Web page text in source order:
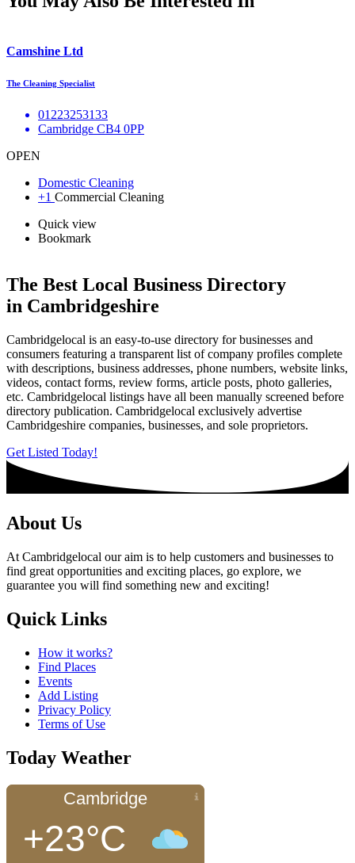
Camshine Ltd
The Cleaning Specialist
01223253133
Cambridge CB4 0PP
OPEN
Domestic Cleaning
+1 Commercial Cleaning
Quick view
Bookmark
The Best Local Business Directory
in Cambridgeshire
Cambridgelocal is an easy-to-use directory for businesses and
consumers featuring a transparent list of company profiles complete
with descriptions, business addresses, phone numbers, website links,
videos, contact forms, review forms, article posts, photo galleries,
etc. Cambridgelocal listings have all been manually screened before
directory publication. Cambridgelocal exclusively advertise
Cambridgeshire companies, businesses, and sole proprietors.
Get Listed Today!
About Us
At Cambridgelocal our aim is to help customers and businesses to
find great opportunities and exciting places, go explore, we
guarantee you will find something new and exciting!
Quick Links
How it works?
Find Places
Events
Add Listing
Privacy Policy
Terms of Use
Today Weather
Cambridge
+23°C